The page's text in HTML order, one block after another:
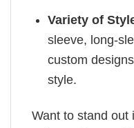
Variety of
sleeve, long-
custom
style.
Want to stand out